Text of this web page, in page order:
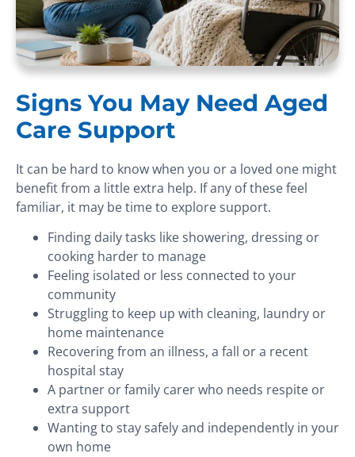
Signs You May Need Aged
Care Support
It can be hard to know when you or a loved one might
benefit from a little extra help. If any of these feel
familiar, it may be time to explore support.
Finding daily tasks like showering, dressing or
cooking harder to manage
Feeling isolated or less connected to your
community
Struggling to keep up with cleaning, laundry or
home maintenance
Recovering from an illness, a fall or a recent
hospital stay
A partner or family carer who needs respite or
extra support
Wanting to stay safely and independently in your
own home